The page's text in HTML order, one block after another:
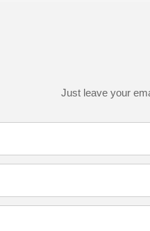
Just leave your